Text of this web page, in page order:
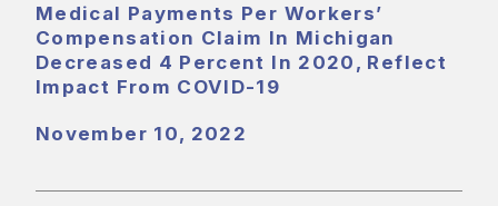
Medical Payments Per Workers’
Compensation Claim In Michigan
Decreased 4 Percent In 2020, Reflect
Impact From COVID-19
November 10, 2022